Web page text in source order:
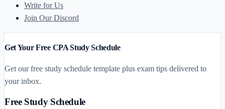
Write for Us
Join Our Discord
Get Your Free CPA Study Schedule
Get our free study schedule template plus exam tips delivered to
your inbox.
Free Study Schedule